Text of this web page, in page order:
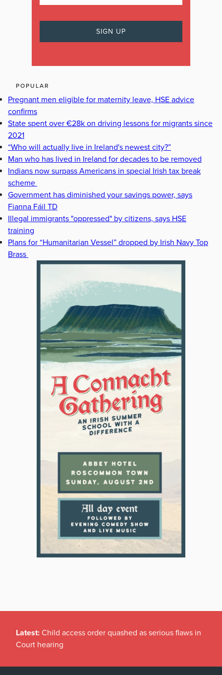
POPULAR
Pregnant men eligible for maternity leave, HSE advice
confirms
State spent over €28k on driving lessons for migrants since
2021
“Who will actually live in Ireland's newest city?”
Man who has lived in Ireland for decades to be removed
Indians now surpass Americans in special Irish tax break
scheme
Government has diminished your savings power, says
Fianna Fáil TD
Illegal immigrants "oppressed" by citizens, says HSE
training
Plans for “Humanitarian Vessel” dropped by Irish Navy Top
Brass
Latest: Child access order quashed as serious flaws in
Court hearing